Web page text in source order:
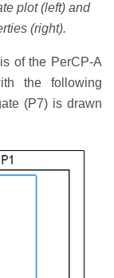
plot (left) and
(right).
of the PerCP-A
the following
(P7) is drawn